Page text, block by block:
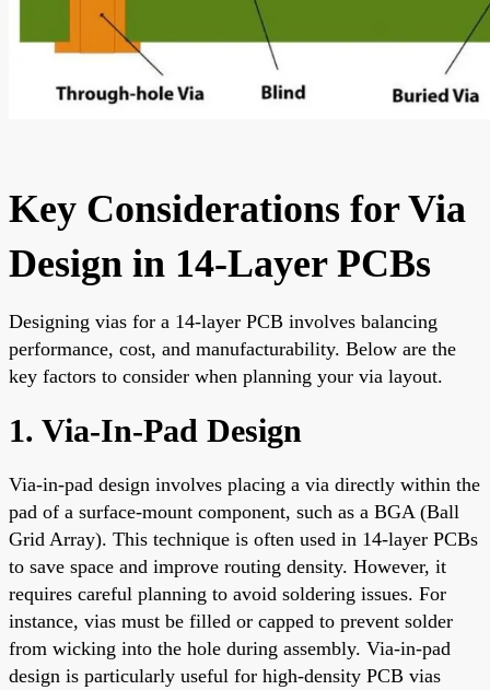
Key Considerations for Via
Design in 14-Layer PCBs
Designing vias for a 14-layer PCB involves balancing
performance, cost, and manufacturability. Below are the
key factors to consider when planning your via layout.
1. Via-In-Pad Design
Via-in-pad design involves placing a via directly within the
pad of a surface-mount component, such as a BGA (Ball
Grid Array). This technique is often used in 14-layer PCBs
to save space and improve routing density. However, it
requires careful planning to avoid soldering issues. For
instance, vias must be filled or capped to prevent solder
from wicking into the hole during assembly. Via-in-pad
design is particularly useful for high-density PCB vias